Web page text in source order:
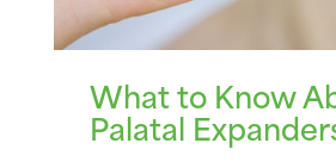
What to Know
Palatal